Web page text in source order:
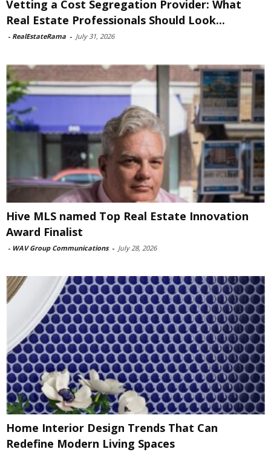
Vetting a Cost Segregation Provider: What
Real Estate Professionals Should Look...
- RealEstateRama - July 31, 2026
Hive MLS named Top Real Estate Innovation
Award Finalist
- WAV Group Communications - July 28, 2026
Home Interior Design Trends That Can
Redefine Modern Living Spaces